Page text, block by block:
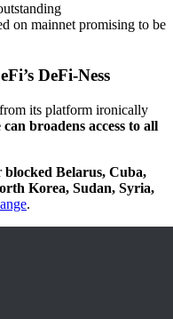
on mainnet promising to be
DeFi-Ness
from its platform ironically
broadens access to all
blocked Belarus, Cuba,
Korea, Sudan, Syria,
.